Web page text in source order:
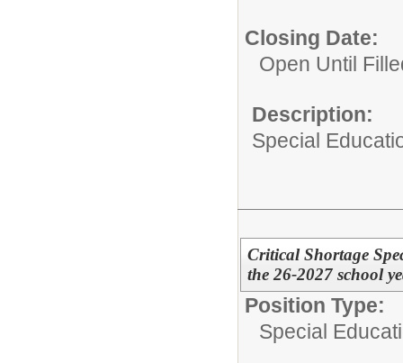
Closing Date:
Open Until
Description:
Special
Critical Shortage
the 26-2027 school
Position Type:
Special